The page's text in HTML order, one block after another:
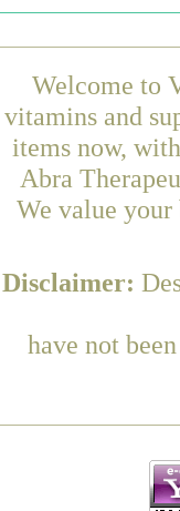
Welcome to
vitamins and
items now,
Abra
We value your
Disclaimer:
have not